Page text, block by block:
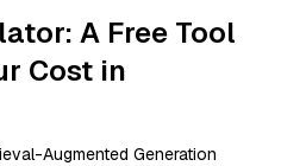
A Free Tool
Cost in
Augmented Generation